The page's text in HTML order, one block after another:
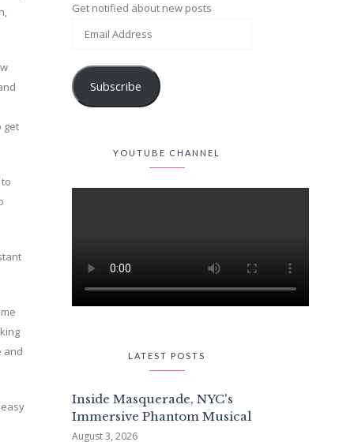
get
and
Get notified about new posts
Subscribe
YOUTUBE CHANNEL
LATEST POSTS
Inside Masquerade, NYC's
Immersive Phantom Musical
August 3, 2026